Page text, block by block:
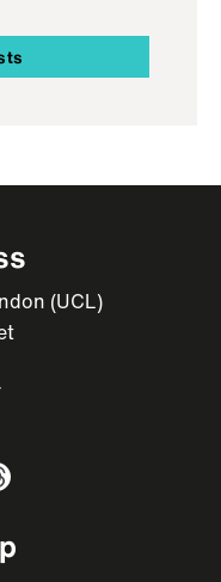
(UCL)